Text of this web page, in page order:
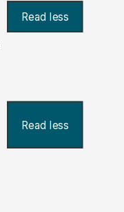
Read less
Read less